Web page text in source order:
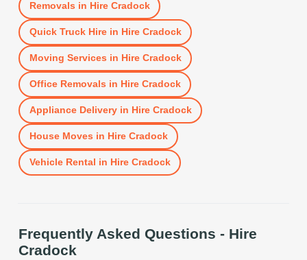
Removals in Hire Cradock
Quick Truck Hirein Hire Cradock
Moving Services in Hire Cradock
Office Removals in Hire Cradock
Appliance Deliveryin Hire Cradock
House Moves in Hire Cradock
Vehicle Rental in Hire Cradock
Frequently Asked Questions - Hire
Cradock